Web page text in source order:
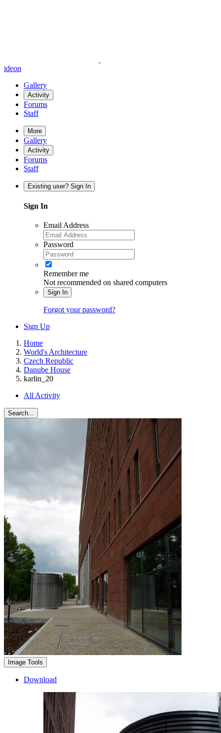
ideon
Gallery
Activity
Forums
Staff
More
Gallery
Activity
Forums
Staff
Existing user? Sign In
Sign In
Email Address
Password
Remember me
Not recommended on shared computers
Sign In
Forgot your password?
Sign Up
Home
World's Architecture
Czech Republic
Danube House
karlin_20
All Activity
Search...
Image Tools
Download